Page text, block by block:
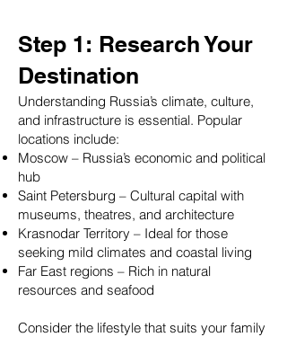
Step 1: Research Your
Destination
Understanding Russia’s climate, culture,
and infrastructure is essential. Popular
locations include:
Moscow – Russia’s economic and political
hub
Saint Petersburg – Cultural capital with
museums, theatres, and architecture
Krasnodar Territory – Ideal for those
seeking mild climates and coastal living
Far East regions – Rich in natural
resources and seafood
Consider the lifestyle that suits your family
🌟 Welcome to our
help center!
Tell us, how can we solve your issue?
Reloux Team
Tap to chat